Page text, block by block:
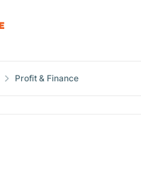
Profit & Finance